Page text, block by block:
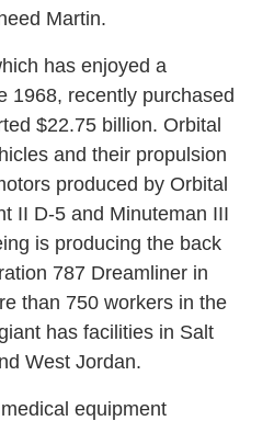
Martin.
has enjoyed a
1968, recently purchased
$22.75 billion. Orbital
and their propulsion
produced by Orbital
II D-5 and Minuteman III
is producing the back
787 Dreamliner in
than 750 workers in the
has facilities in Salt
West Jordan.
equipment